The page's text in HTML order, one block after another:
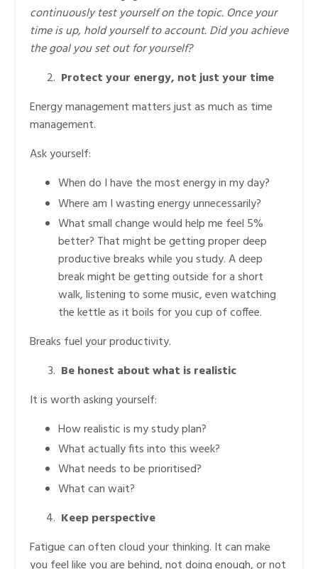
continuously test yourself on the topic. Once your
time is up, hold yourself to account. Did you achieve
the goal you set out for yourself?
Protect your energy, not just your time
Energy management matters just as much as time
management.
Ask yourself:
When do I have the most energy in my day?
Where am I wasting energy unnecessarily?
What small change would help me feel 5%
better? That might be getting proper deep
productive breaks while you study. A deep
break might be getting outside for a short
walk, listening to some music, even watching
the kettle as it boils for you cup of coffee.
Breaks fuel your productivity.
Be honest about what is realistic
It is worth asking yourself:
How realistic is my study plan?
What actually fits into this week?
What needs to be prioritised?
What can wait?
Keep perspective
Fatigue can often cloud your thinking. It can make